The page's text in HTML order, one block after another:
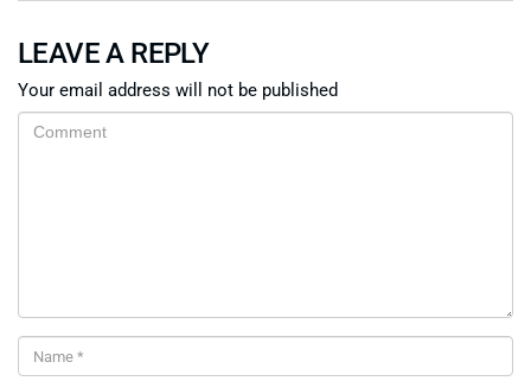
LEAVE A REPLY
Your email address will not be published